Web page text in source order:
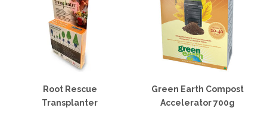
Root Rescue
Transplanter
Green Earth Compost
Accelerator 700g